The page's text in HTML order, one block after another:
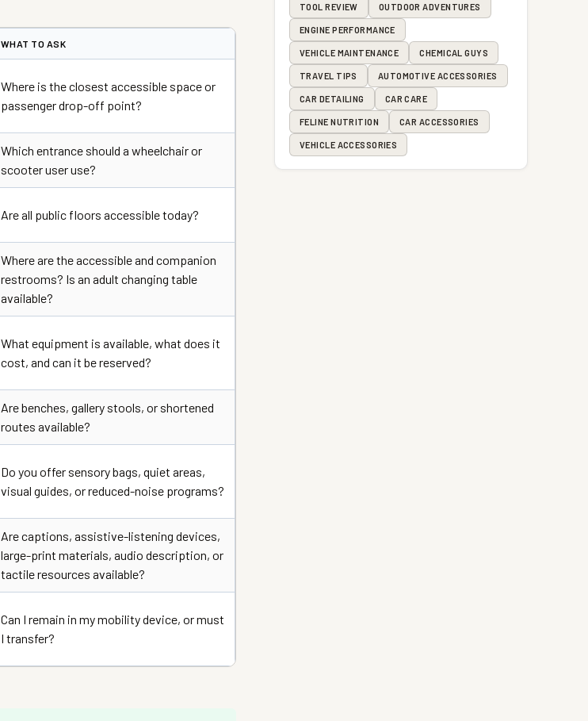
WHAT TO ASK
Where is the closest accessible space or
passenger drop-off point?
Which entrance should a wheelchair or
scooter user use?
Are all public floors accessible today?
Where are the accessible and companion
restrooms? Is an adult changing table
available?
What equipment is available, what does it
cost, and can it be reserved?
Are benches, gallery stools, or shortened
routes available?
Do you offer sensory bags, quiet areas,
visual guides, or reduced-noise programs?
Are captions, assistive-listening devices,
large-print materials, audio description, or
tactile resources available?
Can I remain in my mobility device, or must
I transfer?
TOOL REVIEW OUTDOOR ADVENTURES
ENGINE PERFORMANCE
VEHICLE MAINTENANCE CHEMICAL GUYS
TRAVEL TIPS AUTOMOTIVE ACCESSORIES
CAR DETAILING CAR CARE
FELINE NUTRITION CAR ACCESSORIES
VEHICLE ACCESSORIES